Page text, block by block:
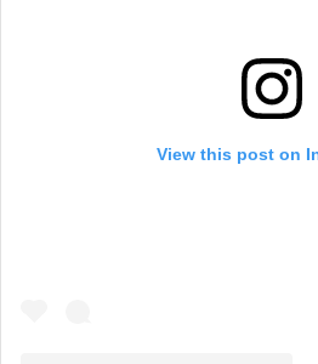
View this post on